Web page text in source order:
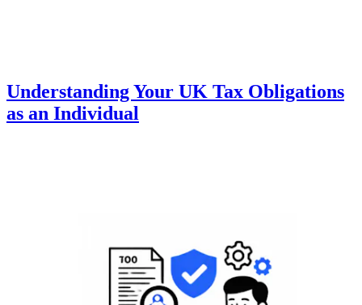
Understanding Your UK Tax Obligations
as an Individual